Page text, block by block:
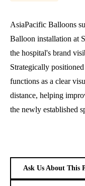
AsiaPacific Balloons
Balloon installation at
the hospital's brand
Strategically
functions as a clear
distance, helping
the newly established
Ask Us About This